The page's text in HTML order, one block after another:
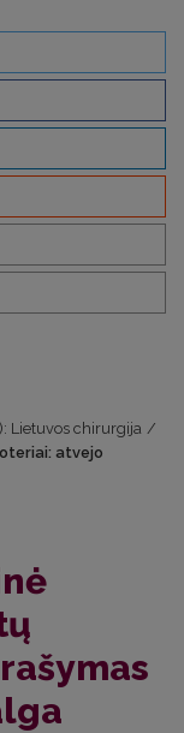
Lietuvos chirurgija /
atvejo